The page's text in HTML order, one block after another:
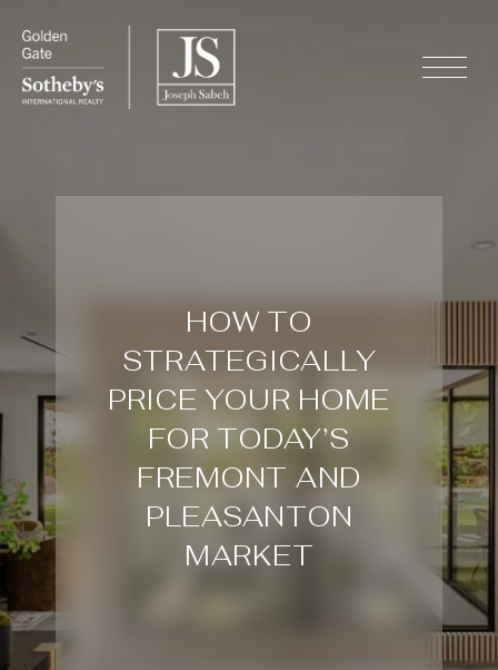
HOW TO
STRATEGICALLY
PRICE YOUR HOME
FOR TODAY’S
FREMONT AND
PLEASANTON
MARKET